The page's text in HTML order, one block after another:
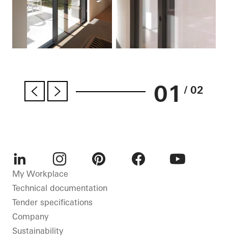
01 / 02
LinkedInInstagram
My Workplace
Technical documentation
Tender specifications
Company
Sustainability